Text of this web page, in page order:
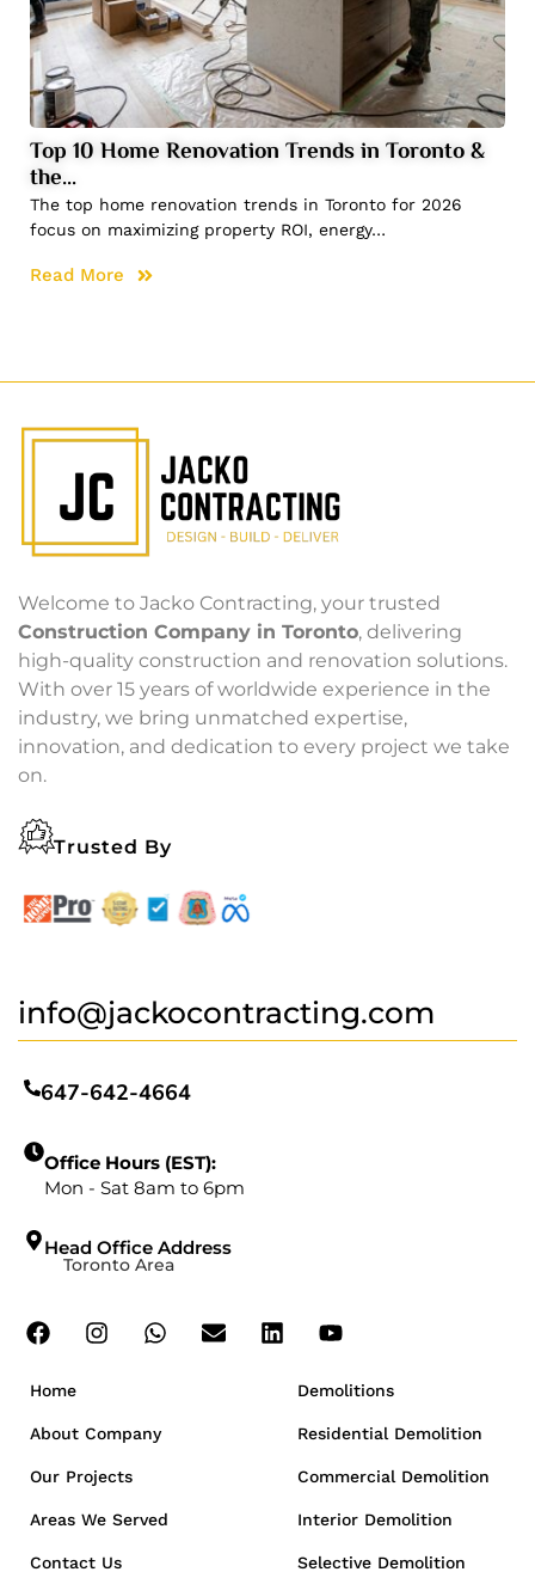
Top 10 Home Renovation Trends in Toronto &
the…
The top home renovation trends in Toronto for 2026
focus on maximizing property ROI, energy…
Read More
Welcome to Jacko Contracting, your trusted
Construction Company in Toronto, delivering
high-quality construction and renovation solutions.
With over 15 years of worldwide experience in the
industry, we bring unmatched expertise,
innovation, and dedication to every project we take
on.
Trusted By
info@jackocontracting.com
Home
About Company
Our Projects
Areas We Served
Contact Us
Demolitions
Residential Demolition
Commercial Demolition
Interior Demolition
Selective Demolition
647-642-4664
Office Hours (EST):
Mon - Sat 8am to 6pm
Head Office Address
Toronto Area